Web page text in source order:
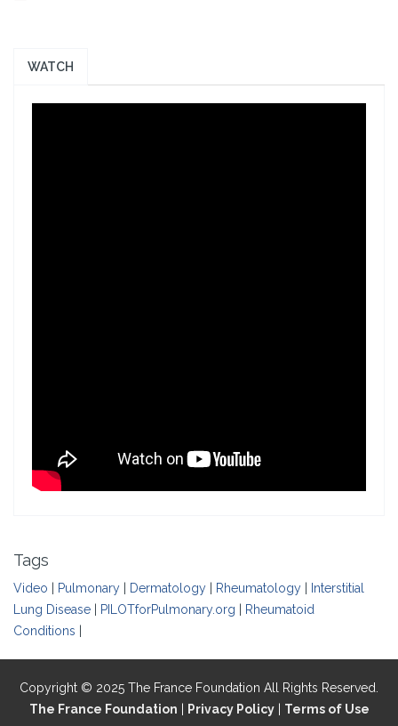
WATCH
Tags
Video Pulmonary Dermatology Rheumatology
Interstitial
Lung Disease
PILOTforPulmonary.org
Rheumatoid
Conditions
Copyright © 2025 The France Foundation All Rights Reserved.
The France Foundation
Privacy Policy| Terms of Use